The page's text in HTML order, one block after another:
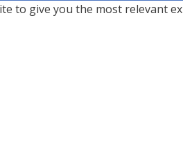
to give you the most relevant